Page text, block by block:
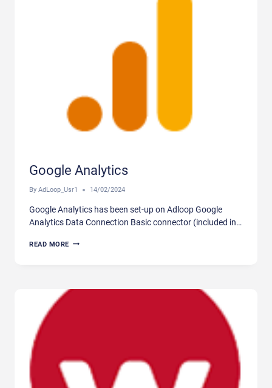
Google Analytics
By AdLoop_Usr1 14/02/2024
Google Analytics has been set-up on Adloop Google
Analytics Data Connection Basic connector (included in…
READ MORE GOOGLE